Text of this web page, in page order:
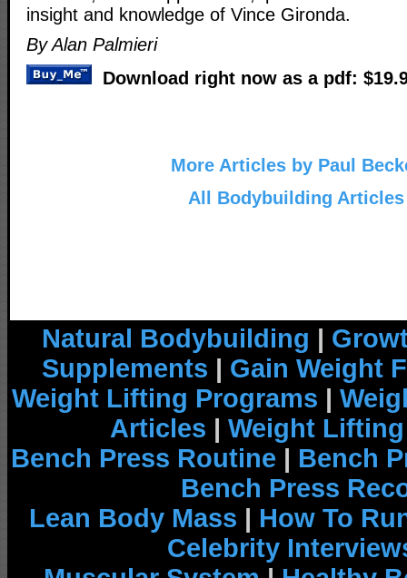
insight and knowledge of Vince Gironda.
By Alan Palmieri
Download right now as a pdf:
More Articles by Paul
All Bodybuilding Articles
Natural Bodybuilding |
Supplements | Gain Weight
Weight Lifting Programs |
Articles | Weight
Bench Press Routine | Bench
Bench Press
Lean Body Mass | How To
Celebrity